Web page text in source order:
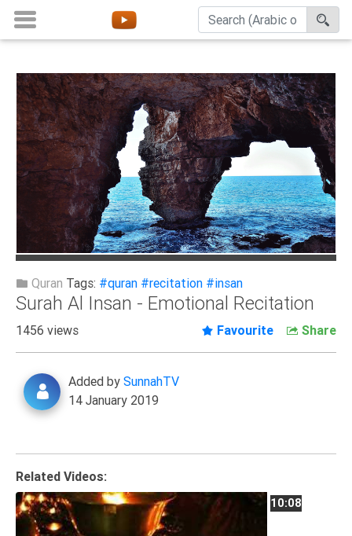
Home
About
Channels
Playlists
Favorites
Create
Account
Family
Fasting
Knowledge
Marriage
Methodology
Quran Tags: #quran #recitation #insan
Surah Al Insan - Emotional Recitation
1456 views Favourite Share
Added by SunnahTV
14 January 2019
Related Videos:
10:08